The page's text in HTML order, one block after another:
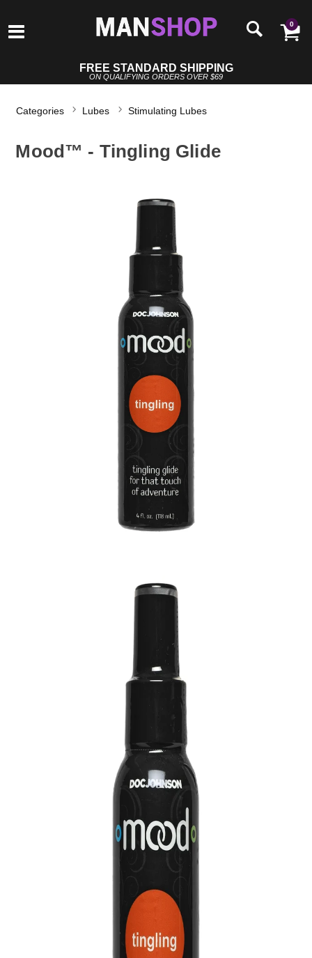
0
FREE STANDARD SHIPPING
ON QUALIFYING ORDERS OVER $69
Categories Lubes Stimulating Lubes
Mood™ - Tingling Glide